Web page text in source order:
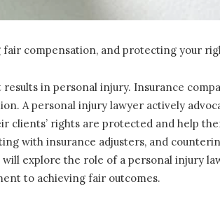
compensation, and protecting your
in personal injury. Insurance
A personal injury lawyer actively
clients’ rights are protected and help
with insurance adjusters, and
explore the role of a personal injury
to achieving fair outcomes.